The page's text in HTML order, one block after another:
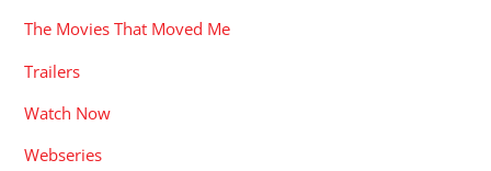
The Movies That Moved Me
Trailers
Watch Now
Webseries